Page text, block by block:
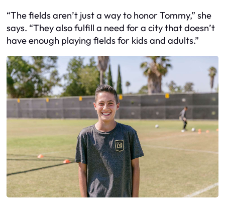
“The fields aren’t just a way to honor Tommy,” she
says. “They also fulfill a need for a city that doesn’t
have enough playing fields for kids and adults.”